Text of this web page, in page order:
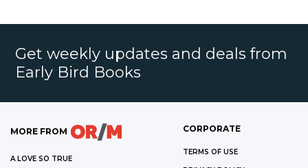
Get weekly updates and deals from
Early Bird Books
MORE FROM
A LOVE SO TRUE
CORPORATE
TERMS OF USE